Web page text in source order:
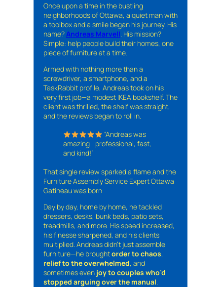
Once upon a time in the bustling
neighborhoods of Ottawa, a quiet man with
a toolbox and a smile began his journey. His
name?Andreas Marvell. His mission?
Simple: help people build their homes, one
piece of furniture at a time.
Armed with nothing more than a
screwdriver, a smartphone, and a
TaskRabbit profile, Andreas took on his
very first job—a modest IKEA bookshelf. The
client was thrilled, the shelf was straight,
and the reviews began to roll in.
“Andreas was
amazing—professional, fast,
and kind!”
That single review sparked a flame and the
Furniture Assembly Service Expert Ottawa
Gatineau was born
Day by day, home by home, he tackled
dressers, desks, bunk beds, patio sets,
treadmills, and more. His speed increased,
his finesse sharpened, and his clients
multiplied. Andreas didn’t just assemble
furniture—he broughtorder to chaos,
relief to the overwhelmed, and
sometimes even joy to couples who’d
stopped arguing over the manual.